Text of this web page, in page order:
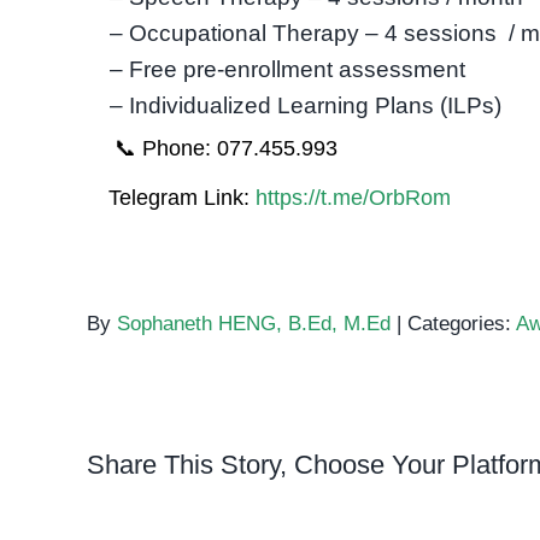
– Occupational Therapy – 4 sessions /
– Free pre-enrollment assessment
– Individualized Learning Plans (ILPs)
📞 Phone: 077.455.993
Telegram Link: https://t.me/OrbRom
By Sophaneth HENG, B.Ed, M.Ed | Categories:
Share This Story, Choose Your